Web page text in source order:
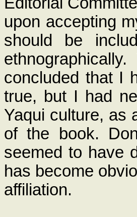
upon accepting
should be
concluded that I
true, but I had
Yaqui culture, as
of the book.
seemed to have
has become
affiliation.